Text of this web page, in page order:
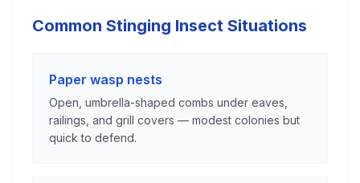
Common Stinging Insect Situations
Paper wasp nests
Open, umbrella-shaped combs under eaves,
railings, and grill covers — modest colonies but
quick to defend.